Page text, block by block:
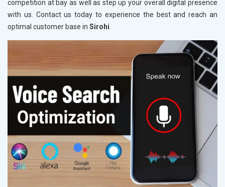
competition at bay as well as step up your overall digital presence
with us. Contact us today to experience the best and reach an
optimal customer base in Sirohi.